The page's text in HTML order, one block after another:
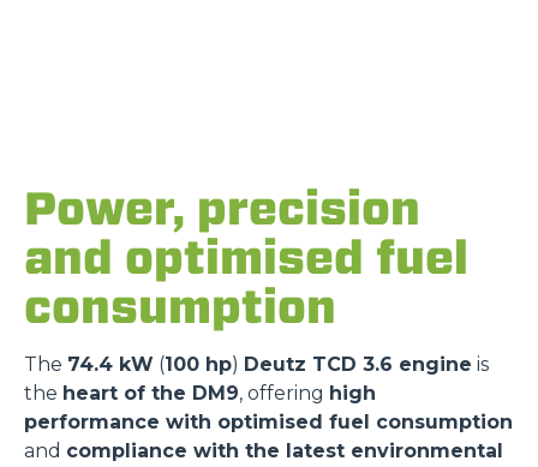
Power, precision
and optimised fuel
consumption
The 74.4 kW (100 hp) Deutz TCD 3.6 engine is
the heart of the DM9, offering high
performance with optimised fuel consumption
and compliance with the latest environmental